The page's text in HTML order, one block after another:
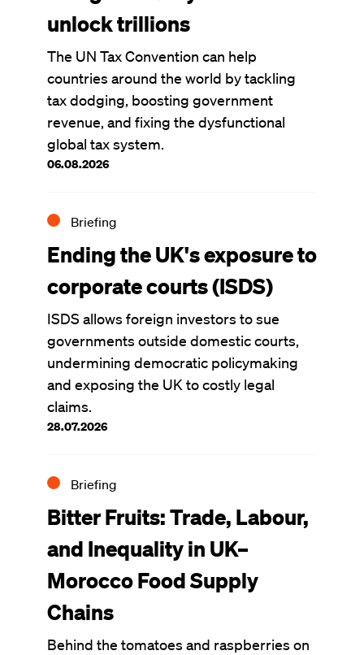
unlock trillions
The UN Tax Convention can help
countries around the world by tackling
tax dodging, boosting government
revenue, and fixing the dysfunctional
global tax system.
06.08.2026
Briefing
Ending the UK's exposure to
corporate courts (ISDS)
ISDS allows foreign investors to sue
governments outside domestic courts,
undermining democratic policymaking
and exposing the UK to costly legal
claims.
28.07.2026
Briefing
Bitter Fruits: Trade, Labour,
and Inequality in UK–
Morocco Food Supply
Chains
Behind the tomatoes and raspberries on